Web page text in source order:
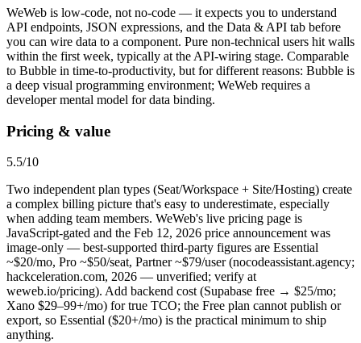
WeWeb is low-code, not no-code — it expects you to understand
API endpoints, JSON expressions, and the Data & API tab before
you can wire data to a component. Pure non-technical users hit walls
within the first week, typically at the API-wiring stage. Comparable
to Bubble in time-to-productivity, but for different reasons: Bubble is
a deep visual programming environment; WeWeb requires a
developer mental model for data binding.
Pricing & value
5.5/10
Two independent plan types (Seat/Workspace + Site/Hosting) create
a complex billing picture that's easy to underestimate, especially
when adding team members. WeWeb's live pricing page is
JavaScript-gated and the Feb 12, 2026 price announcement was
image-only — best-supported third-party figures are Essential
~$20/mo, Pro ~$50/seat, Partner ~$79/user (nocodeassistant.agency;
hackceleration.com, 2026 — unverified; verify at
weweb.io/pricing). Add backend cost (Supabase free → $25/mo;
Xano $29–99+/mo) for true TCO; the Free plan cannot publish or
export, so Essential ($20+/mo) is the practical minimum to ship
anything.